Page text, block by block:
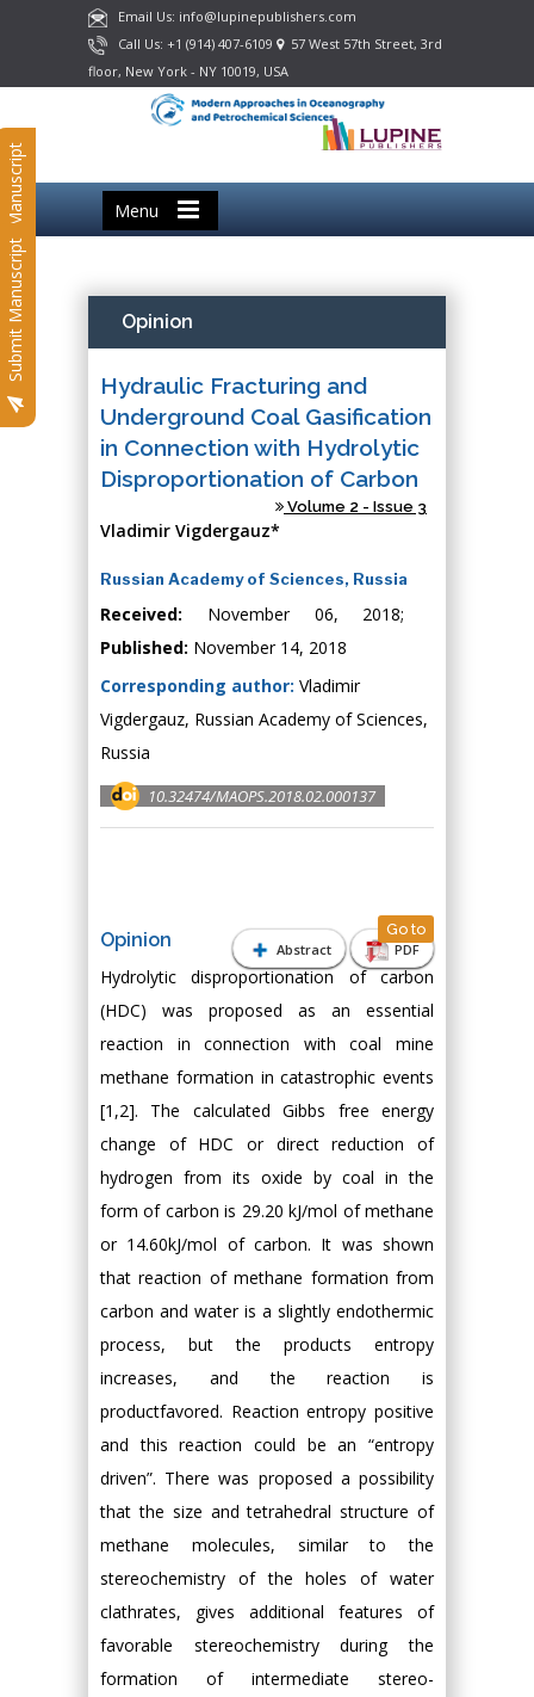
Email Us: info@lupinepublishers.com
Call Us: +1 (914) 407-6109
57 West 57th Street, 3rd
floor, New York - NY 10019, USA
Menu
Submit Manuscript
Submit Manuscript Opinion
Hydraulic Fracturing and
Underground Coal Gasification
in Connection with Hydrolytic
Disproportionation of Carbon
Volume 2 - Issue 3
Vladimir Vigdergauz*
Russian Academy of Sciences, Russia
Received: November 06, 2018;
Published: November 14, 2018
Corresponding author: Vladimir
Vigdergauz, Russian Academy of Sciences,
Russia
10.32474/MAOPS.2018.02.000137
Abstract PDF
Opinion Go to
Hydrolytic disproportionation of carbon
(HDC) was proposed as an essential
reaction in connection with coal mine
methane formation in catastrophic events
[1,2]. The calculated Gibbs free energy
change of HDC or direct reduction of
hydrogen from its oxide by coal in the
form of carbon is 29.20 kJ/mol of methane
or 14.60kJ/mol of carbon. It was shown
that reaction of methane formation from
carbon and water is a slightly endothermic
process, but the products entropy
increases, and the reaction is
productfavored. Reaction entropy positive
and this reaction could be an “entropy
driven”. There was proposed a possibility
that the size and tetrahedral structure of
methane molecules, similar to the
stereochemistry of the holes of water
clathrates, gives additional features of
favorable stereochemistry during the
formation of intermediate stereo-